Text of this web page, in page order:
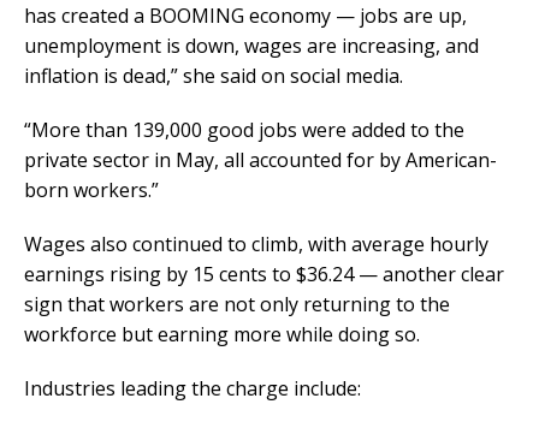
has created a BOOMING economy — jobs are up,
unemployment is down, wages are increasing, and
inflation is dead,” she said on social media.
“More than 139,000 good jobs were added to the
private sector in May, all accounted for by American-
born workers.”
Wages also continued to climb, with average hourly
earnings rising by 15 cents to $36.24 — another clear
sign that workers are not only returning to the
workforce but earning more while doing so.
Industries leading the charge include: